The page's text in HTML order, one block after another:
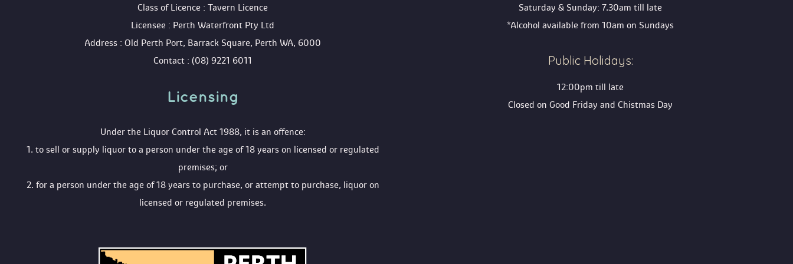
Class of Licence : Tavern Licence
Licensee : Perth Waterfront Pty Ltd
Address : Old Perth Port, Barrack Square, Perth WA, 6000
Contact : (08) 9221 6011
Licensing
Under the Liquor Control Act 1988, it is an offence:
1. to sell or supply liquor to a person under the age of 18 years on licensed or regulated
premises; or
2. for a person under the age of 18 years to purchase, or attempt to purchase, liquor on
licensed or regulated premises.
Saturday & Sunday: 7.30am till late
*Alcohol available from 10am on Sunday
Public Holidays:
12:00pm till late
Closed on Good Friday and Chistmas Day